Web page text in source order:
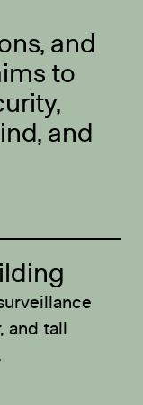
and
to
and
and tall